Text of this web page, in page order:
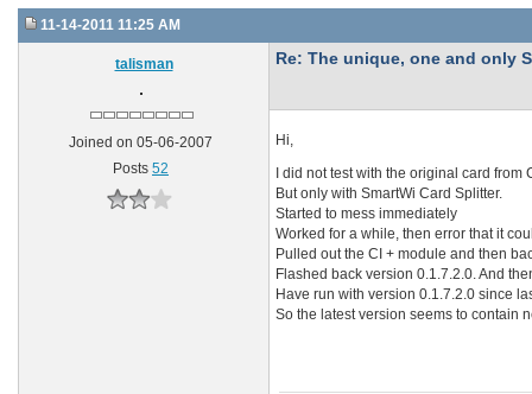
11-14-2011 11:25 AM
talisman
Joined on 05-06-2007
Posts 52
Re: The unique, one and only
Hi,
I did not test with the original card from
But only with SmartWi Card Splitter.
Started to mess immediately
Worked for a while, then error that it
Pulled out the CI + module and then
Flashed back version 0.1.7.2.0. And
Have run with version 0.1.7.2.0 since
So the latest version seems to contain